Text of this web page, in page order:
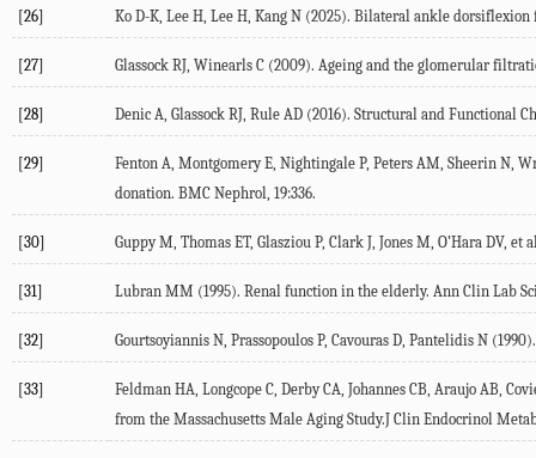
[26] Ko D-K, Lee H, Lee H, Kang N (2025). Bilateral ankle
[27] Glassock RJ, Winearls C (2009). Ageing and the glomerular
[28] Denic A, Glassock RJ, Rule AD (2016). Structural and Functional
[29] Fenton A, Montgomery E, Nightingale P, Peters AM, Sheerin N,
donation. BMC Nephrol, 19:336.
[30] Guppy M, Thomas ET, Glasziou P, Clark J, Jones M, O’Hara DV, et
[31] Lubran MM (1995). Renal function in the elderly. Ann Clin Lab
[32] Gourtsoyiannis N, Prassopoulos P, Cavouras D, Pantelidis N (1990
[33] Feldman HA, Longcope C, Derby CA, Johannes CB, Araujo AB,
from the Massachusetts Male Aging Study.J Clin Endocrinol